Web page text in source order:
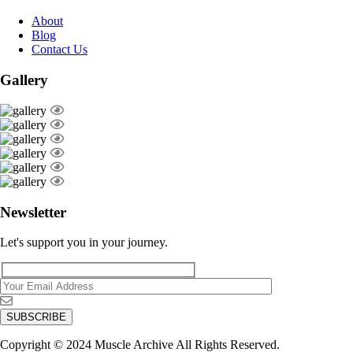
About
Blog
Contact Us
Gallery
Newsletter
Let's support you in your journey.
Copyright © 2024 Muscle Archive All Rights Reserved.